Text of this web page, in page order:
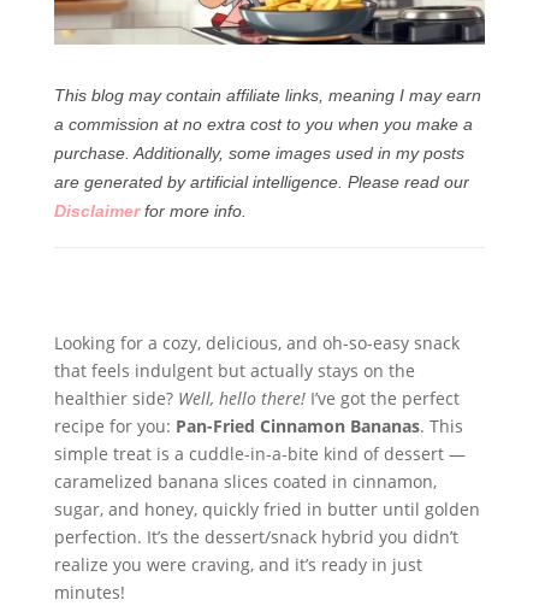
This blog may contain affiliate links, meaning I may earn
a commission at no extra cost to you when you make a
purchase. Additionally, some images used in my posts
are generated by artificial intelligence. Please read our
Disclaimer for more info.
Looking for a cozy, delicious, and oh-so-easy snack
that feels indulgent but actually stays on the
healthier side? Well, hello there!I’ve got the perfect
recipe for you: Pan-Fried Cinnamon Bananas. This
simple treat is a cuddle-in-a-bite kind of dessert —
caramelized banana slices coated in cinnamon,
sugar, and honey, quickly fried in butter until golden
perfection. It’s the dessert/snack hybrid you didn’t
realize you were craving, and it’s ready in just
minutes!